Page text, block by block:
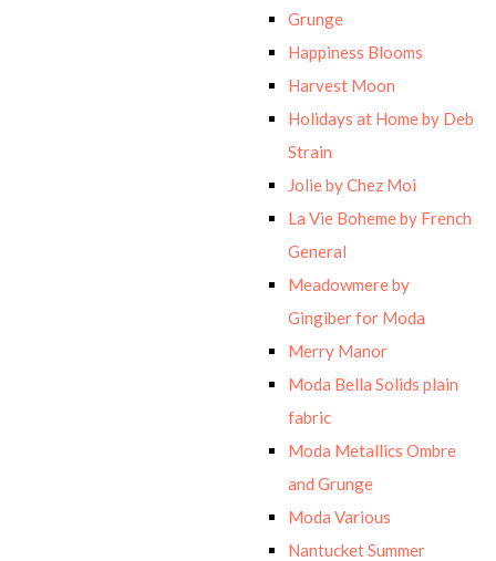
Grunge
Happiness Blooms
Harvest Moon
Holidays at Home by Deb
Strain
Jolie by Chez Moi
La Vie Boheme by French
General
Meadowmere by
Gingiber for Moda
Merry Manor
Moda Bella Solids plain
fabric
Moda Metallics Ombre
and Grunge
Moda Various
Nantucket Summer